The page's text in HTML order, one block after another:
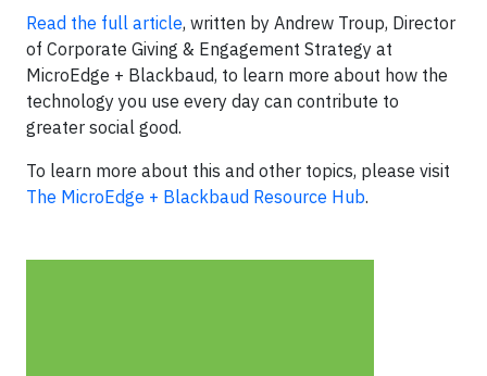
Read the full article, written by Andrew Troup, Director
of Corporate Giving & Engagement Strategy at
MicroEdge + Blackbaud, to learn more about how the
technology you use every day can contribute to
greater social good.
To learn more about this and other topics, please visit
The MicroEdge + Blackbaud Resource Hub.